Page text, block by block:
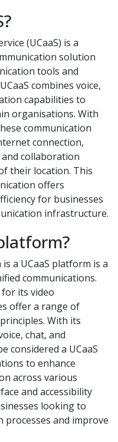
(UCaaS) is a
solution
tools and
combines voice,
capabilities to
organisations. With
communication
connection,
collaboration
their location. This
offers
for businesses
infrastructure.
a UCaaS platform is a
communications.
its video
offer a range of
With its
chat, and
considered a UCaaS
to enhance
across various
and accessibility
looking to
and improve